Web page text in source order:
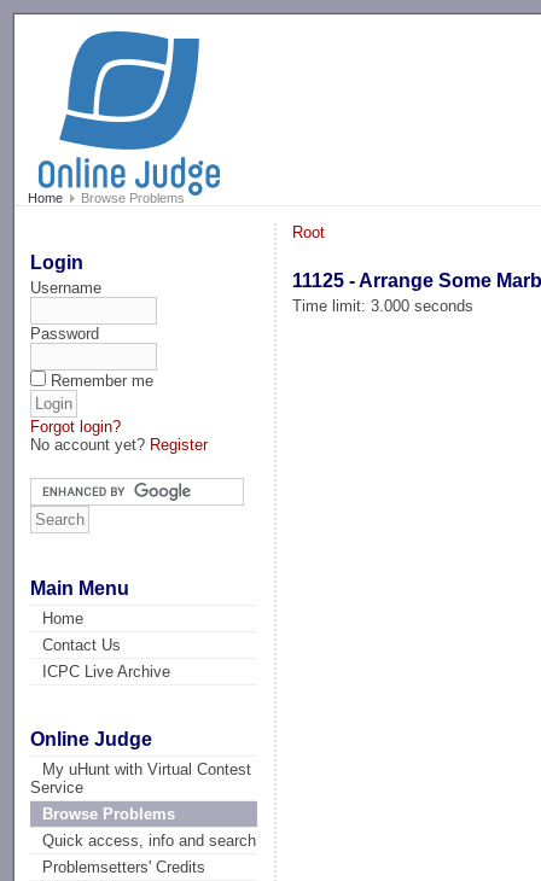
Home Browse Problems
Login
Username
Password
Remember me
Forgot login?
No account yet? Register
Main Menu
Home
Contact Us
ICPC Live Archive
Online Judge
My uHunt with Virtual Contest
Service
Browse Problems
Quick access, info and search
Problemsetters' Credits
Root
11125 - Arrange Some
Time limit: 3.000 seconds